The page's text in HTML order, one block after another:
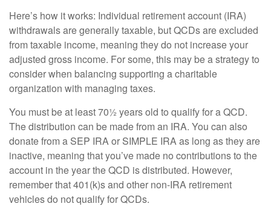
Here’s how it works: Individual retirement account (IRA)
withdrawals are generally taxable, but QCDs are excluded
from taxable income, meaning they do not increase your
adjusted gross income. For some, this may be a strategy to
consider when balancing supporting a charitable
organization with managing taxes.
You must be at least 70½ years old to qualify for a QCD.
The distribution can be made from an IRA. You can also
donate from a SEP IRA or SIMPLE IRA as long as they are
inactive, meaning that you’ve made no contributions to the
account in the year the QCD is distributed. However,
remember that 401(k)s and other non-IRA retirement
vehicles do not qualify for QCDs.